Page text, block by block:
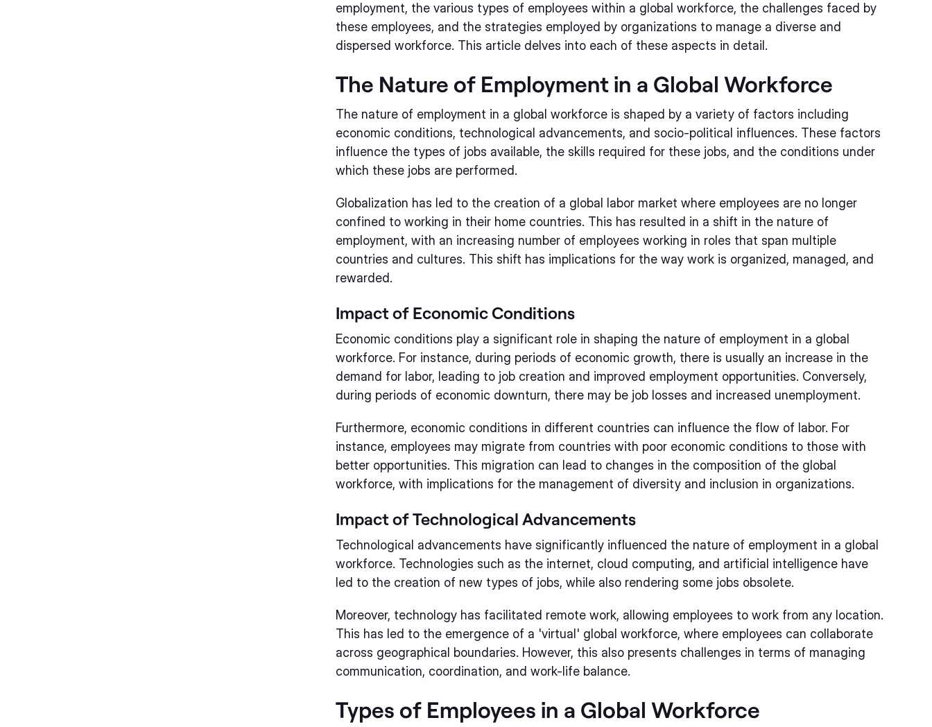
employment, the various types of employees within a global workforce, the challenges faced by
these employees, and the strategies employed by organizations to manage a diverse and
dispersed workforce. This article delves into each of these aspects in detail.
The Nature of Employment in a Global Workforce
The nature of employment in a global workforce is shaped by a variety of factors including
economic conditions, technological advancements, and socio-political influences. These factors
influence the types of jobs available, the skills required for these jobs, and the conditions under
which these jobs are performed.
Globalization has led to the creation of a global labor market where employees are no longer
confined to working in their home countries. This has resulted in a shift in the nature of
employment, with an increasing number of employees working in roles that span multiple
countries and cultures. This shift has implications for the way work is organized, managed, and
rewarded.
Impact of Economic Conditions
Economic conditions play a significant role in shaping the nature of employment in a global
workforce. For instance, during periods of economic growth, there is usually an increase in the
demand for labor, leading to job creation and improved employment opportunities. Conversely,
during periods of economic downturn, there may be job losses and increased unemployment.
Furthermore, economic conditions in different countries can influence the flow of labor. For
instance, employees may migrate from countries with poor economic conditions to those with
better opportunities. This migration can lead to changes in the composition of the global
workforce, with implications for the management of diversity and inclusion in organizations.
Impact of Technological Advancements
Technological advancements have significantly influenced the nature of employment in a global
workforce. Technologies such as the internet, cloud computing, and artificial intelligence have
led to the creation of new types of jobs, while also rendering some jobs obsolete.
Moreover, technology has facilitated remote work, allowing employees to work from any location.
This has led to the emergence of a 'virtual' global workforce, where employees can collaborate
across geographical boundaries. However, this also presents challenges in terms of managing
communication, coordination, and work-life balance.
Types of Employees in a Global Workforce